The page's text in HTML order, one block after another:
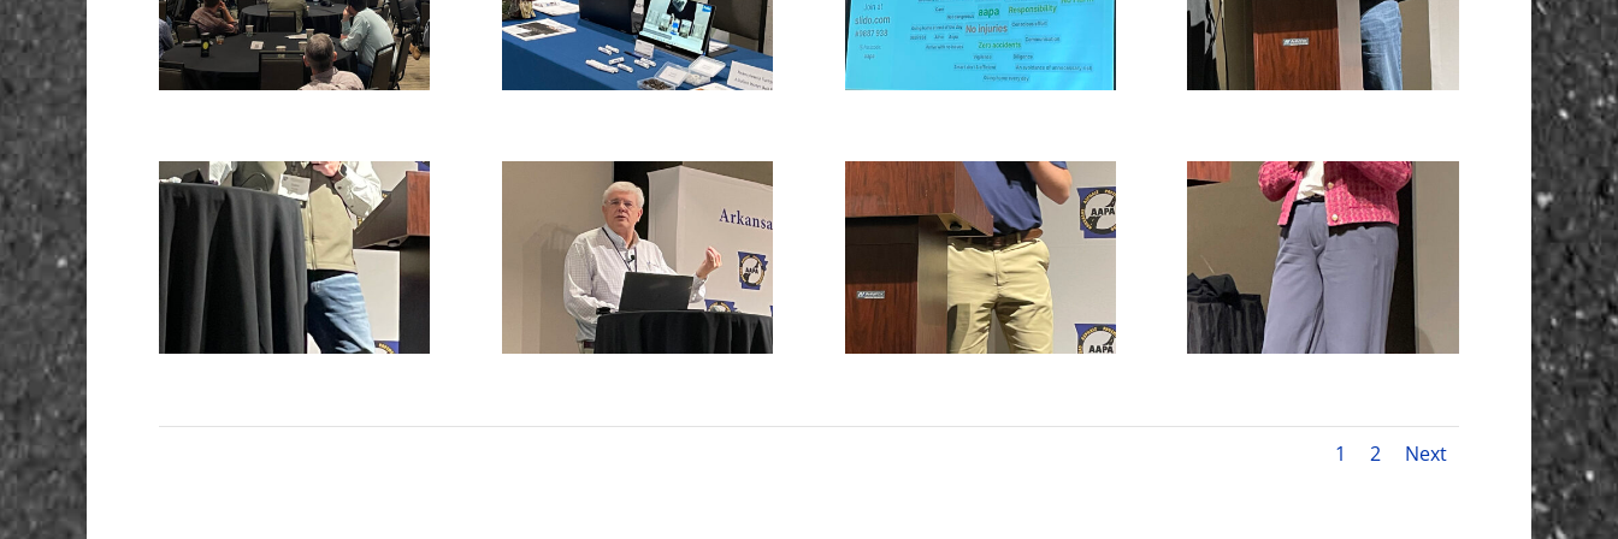
1 2 Next